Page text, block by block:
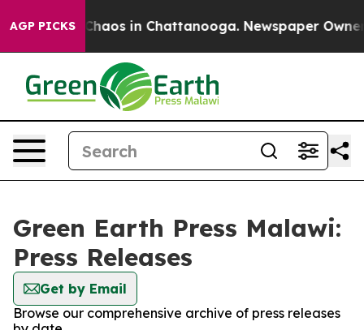
AGP PICKS
Collapse Chaos in Chattanooga. Newspaper Owner
Green Earth Press Malawi:
Press Releases
Get by Email
Browse our comprehensive archive of press releases